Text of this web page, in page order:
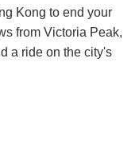
Kong to end your
from Victoria Peak,
a ride on the city's